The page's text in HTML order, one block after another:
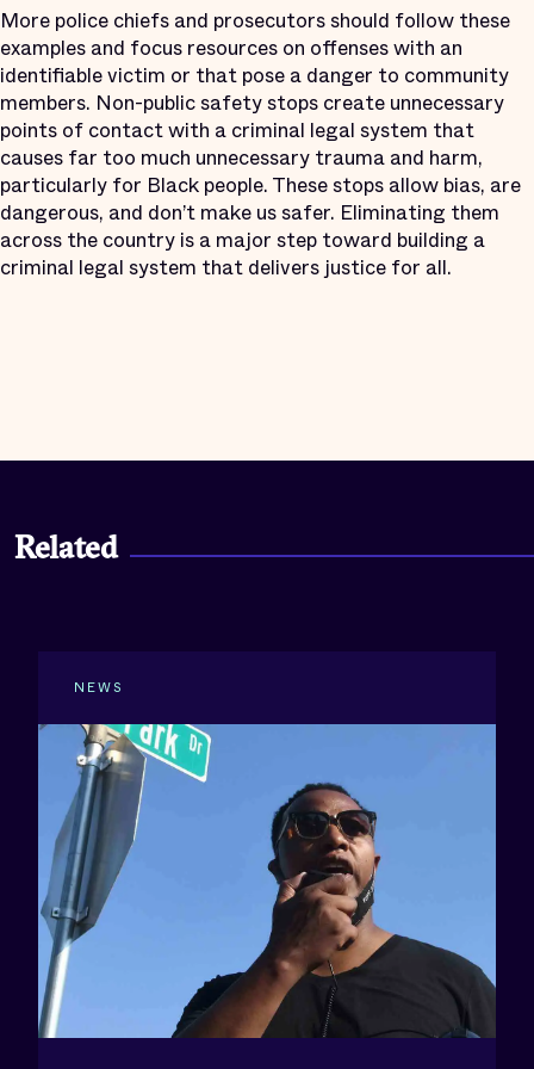
More police chiefs and prosecutors should follow these
examples and focus resources on offenses with an
identifiable victim or that pose a danger to community
members. Non-public safety stops create unnecessary
points of contact with a criminal legal system that
causes far too much unnecessary trauma and harm,
particularly for Black people. These stops allow bias, are
dangerous, and don’t make us safer. Eliminating them
across the country is a major step toward building a
criminal legal system that delivers justice for all.
Related
NEWS